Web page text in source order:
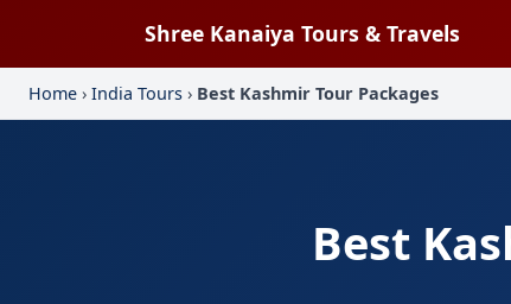
Shree Kanaiya Tours & Travels
Home › India Tours › Best Kashmir Tour Packages
Best